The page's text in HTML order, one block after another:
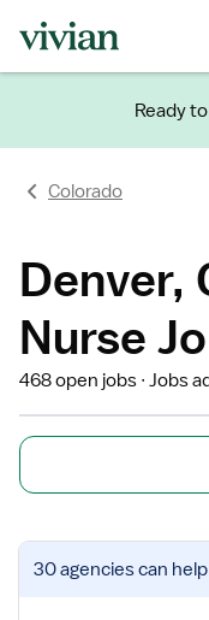
Ready
Colorado
Denver,
Nurse
468 open jobs Jobs
View
job
30 agenciescan